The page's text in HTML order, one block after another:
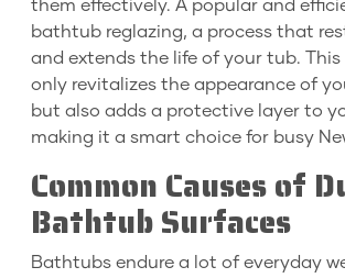
them effectively. A popular and
bathtub reglazing, a process that
and extends the life of your tub.
only revitalizes the appearance of
but also adds a protective layer to
making it a smart choice for busy
Common Causes of
Bathtub Surfaces
Bathtubs endure a lot of everyday